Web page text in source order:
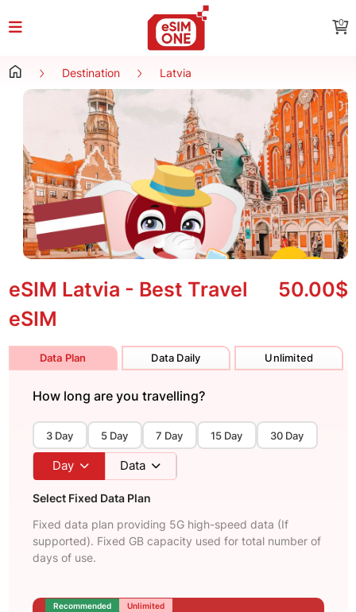
0
Destination Latvia
eSIM Latvia - Best Travel
eSIM
50.00$
Data Plan Data Daily Unlimited
How long are you travelling?
3 Day 5 Day 7 Day 15 Day 30 Day
Day Data
Select Fixed Data Plan
Fixed data plan providing 5G high-speed data (If
supported). Fixed GB capacity used for total number of
days of use.
Recommended Unlimited